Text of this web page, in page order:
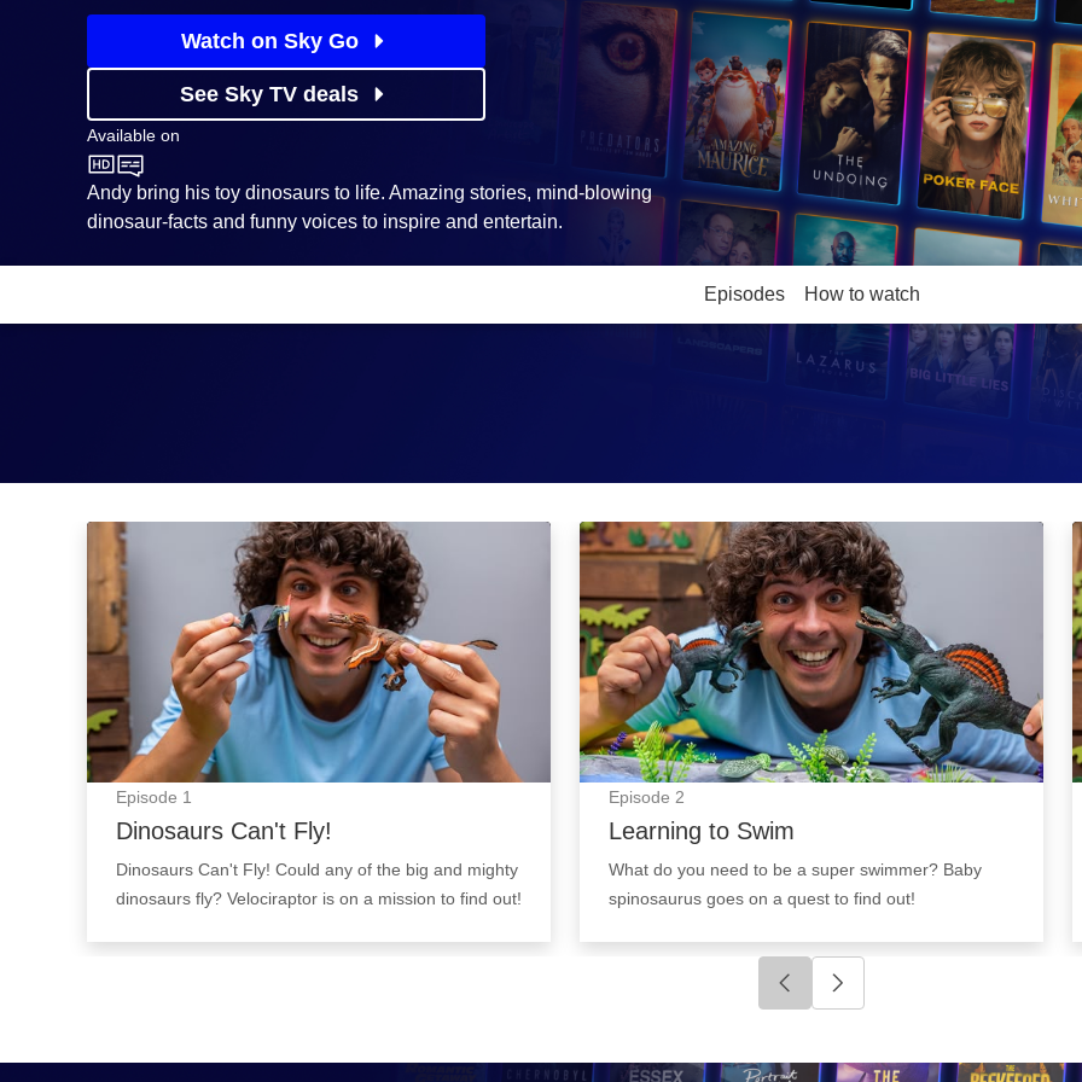
Watch on Sky Go
See Sky TV deals
Available on
CBeebies
Andy bring his toy dinosaurs to life. Amazing stories, mind-blowing
dinosaur-facts and funny voices to inspire and entertain.
Episodes How to watch
Dinosaurs Can't Fly!: Episode Image
Episode 1
Dinosaurs Can't Fly!
Dinosaurs Can't Fly! Could any of the big and mighty
dinosaurs fly? Velociraptor is on a mission to find out!
Learning to Swim: Episode Image
Episode 2
Learning to Swim
What do you need to be a super swimmer? Baby
spinosaurus goes on a quest to find out!
Click to go to previous slide